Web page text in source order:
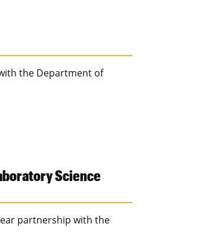
the Department of
Science
partnership with the